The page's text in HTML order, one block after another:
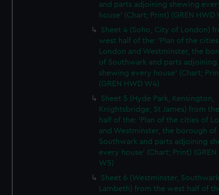
and parts adjoining shewing
house' (Chart; Print) (GREN HWD
Sheet 4 (Soho, City of London)
west half of the: 'Plan of the
London and Westminster, the
of Southwark and parts adjoining
shewing every house' (Chart;
(GREN HWD W4)
Sheet 5 (Hyde Park, Kensington,
Knightsbridge, St James) from
half of the: 'Plan of the cities of
and Westminster, the borough of
Southwark and parts adjoining
every house' (Chart; Print) (GREN
W5)
Sheet 6 (Westminster,
Lambeth) from the west half of